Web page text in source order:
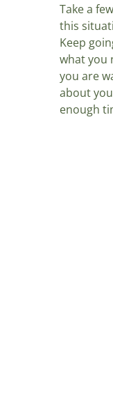
Take a
this
Keep
what you
you are
about
enough